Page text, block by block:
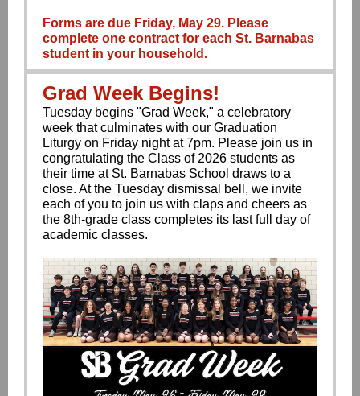
Forms are due Friday, May 29. Please
complete one contract for each St. Barnabas
student in your household.
Grad Week Begins!
Tuesday begins "Grad Week," a celebratory
week that culminates with our Graduation
Liturgy on Friday night at 7pm. Please join us in
congratulating the Class of 2026 students as
their time at St. Barnabas School draws to a
close. At the Tuesday dismissal bell, we invite
each of you to join us with claps and cheers as
the 8th-grade class completes its last full day of
academic classes.